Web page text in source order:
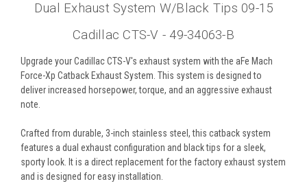
Dual Exhaust System W/Black Tips 09-15
Cadillac CTS-V - 49-34063-B
Upgrade your Cadillac CTS-V's exhaust system with the aFe Mach
Force-Xp Catback Exhaust System. This system is designed to
deliver increased horsepower, torque, and an aggressive exhaust
note.
Crafted from durable, 3-inch stainless steel, this catback system
features a dual exhaust configuration and black tips for a sleek,
sporty look. It is a direct replacement for the factory exhaust system
and is designed for easy installation.